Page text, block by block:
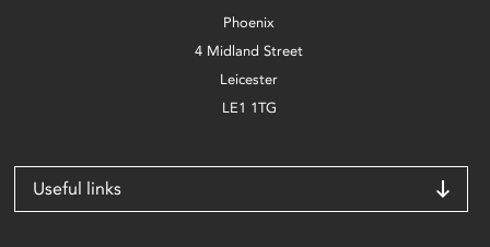
Phoenix
4 Midland Street
Leicester
LE1 1TG
Useful links